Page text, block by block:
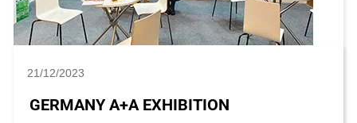
21/12/2023
GERMANY A+A EXHIBITION